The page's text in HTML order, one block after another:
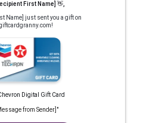
First Name] 👋,
Name] just sent you a gift on
Digital Gift Card
from Sender] "